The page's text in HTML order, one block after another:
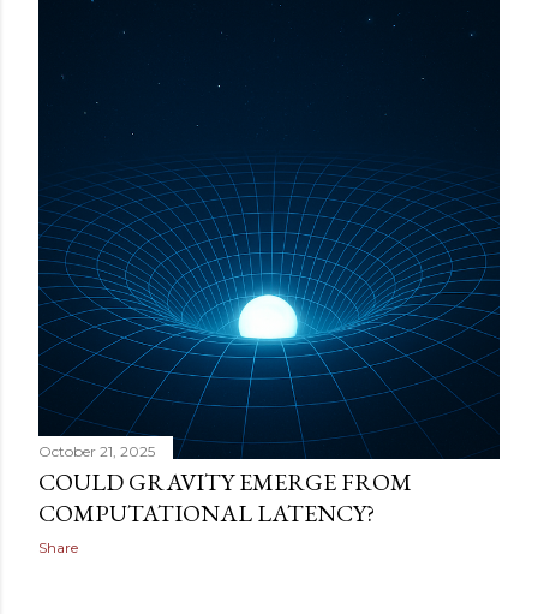
October 21, 2025
COULD GRAVITY EMERGE FROM
COMPUTATIONAL LATENCY?
Share